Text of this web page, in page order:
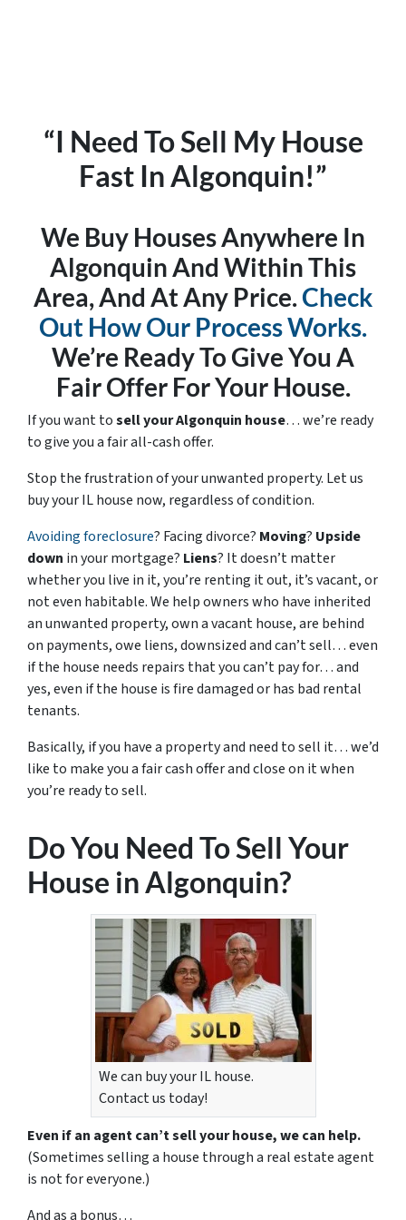
“I Need To Sell My House
Fast In Algonquin!”
We Buy Houses Anywhere In
Algonquin And Within This
Area, And At Any Price.Check
Out How Our Process Works.
We’re Ready To Give You A
Fair Offer For Your House.
If you want tosell your Algonquin house… we’re ready
to give you a fair all-cash offer.
Stop the frustration of your unwanted property. Let us
buy your IL house now, regardless of condition.
Avoiding foreclosure? Facing divorce? Moving? Upside
down in your mortgage? Liens? It doesn’t matter
whether you live in it, you’re renting it out, it’s vacant, or
not even habitable. We help owners who have inherited
an unwanted property, own a vacant house, are behind
on payments, owe liens, downsized and can’t sell… even
if the house needs repairs that you can’t pay for… and
yes, even if the house is fire damaged or has bad rental
tenants.
Basically, if you have a property and need to sell it… we’d
like to make you a fair cash offer and close on it when
you’re ready to sell.
Do You Need To Sell Your
House in Algonquin?
We can buy your IL house.
Contact us today!
Even if an agent can’t sell your house, we can help.
(Sometimes selling a house through a real estate agent
is not for everyone.)
And as a bonus…